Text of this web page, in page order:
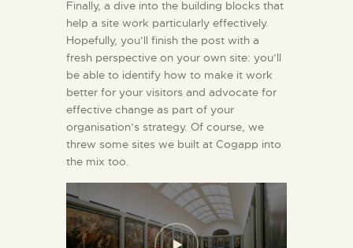
Finally, a dive into the building blocks that
help a site work particularly effectively.
Hopefully, you’ll finish the post with a
fresh perspective on your own site: you’ll
be able to identify how to make it work
better for your visitors and advocate for
effective change as part of your
organisation’s strategy. Of course, we
threw some sites we built at Cogapp into
the mix too.